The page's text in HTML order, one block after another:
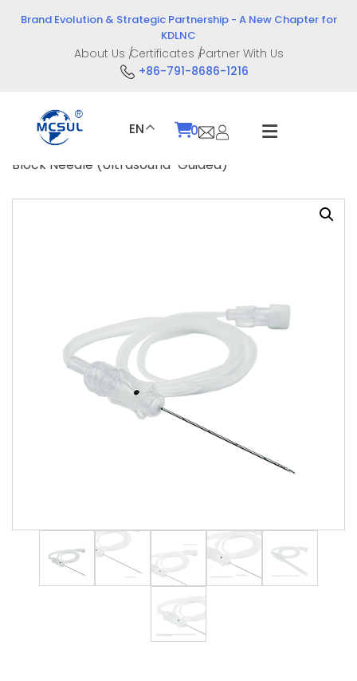
Brand Evolution & Strategic Partnership - A New Chapter for
KDLNC
About Us Certificates Partner With Us
+86-791-8686-1216
EN
0
Home/Product Intervention Devices
Block Needle (Ultrasound-Guided)